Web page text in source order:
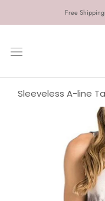
Free
Sleeveless A-line